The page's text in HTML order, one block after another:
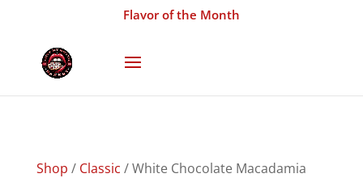
Flavor of the Month
Shop / Classic / White Chocolate Macadamia